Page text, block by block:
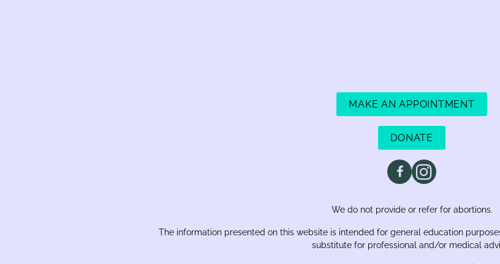
MAKE AN APPOINTMENT
DONATE
We do not provide or refer for abortions.
The information presented on this website is intended for general education
substitute for professional and/or medical